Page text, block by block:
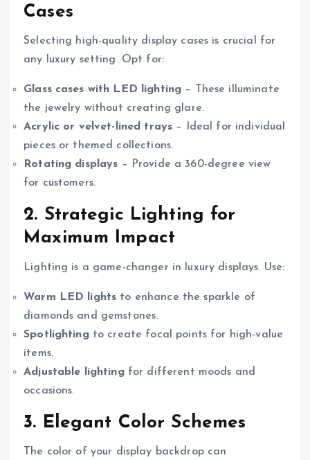
Cases
Selecting high-quality display cases is crucial for
any luxury setting. Opt for:
Glass cases with LED lighting – These illuminate
the jewelry without creating glare.
Acrylic or velvet-lined trays – Ideal for individual
pieces or themed collections.
Rotating displays – Provide a 360-degree view
for customers.
2. Strategic Lighting for
Maximum Impact
Lighting is a game-changer in luxury displays. Use:
Warm LED lights to enhance the sparkle of
diamonds and gemstones.
Spotlightingto create focal points for high-value
items.
Adjustable lightingfor different moods and
occasions.
3. Elegant Color Schemes
The color of your display backdrop can